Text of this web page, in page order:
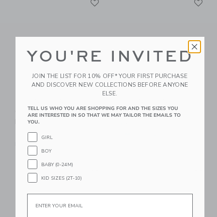
Quilted Basket
Matcha
$ 68,00
Free Shipping
Quilted Basket Rose
Link
YOU'RE INVITED
JOIN THE LIST FOR 10% OFF* YOUR FIRST PURCHASE
AND DISCOVER NEW COLLECTIONS BEFORE ANYONE
ELSE.
TELL US WHO YOU ARE SHOPPING FOR AND THE SIZES YOU
ARE INTERESTED IN SO THAT WE MAY TAILOR THE EMAILS TO
YOU.
GIRL
BOY
BABY (0-24M)
KID SIZES (2T-10)
Email